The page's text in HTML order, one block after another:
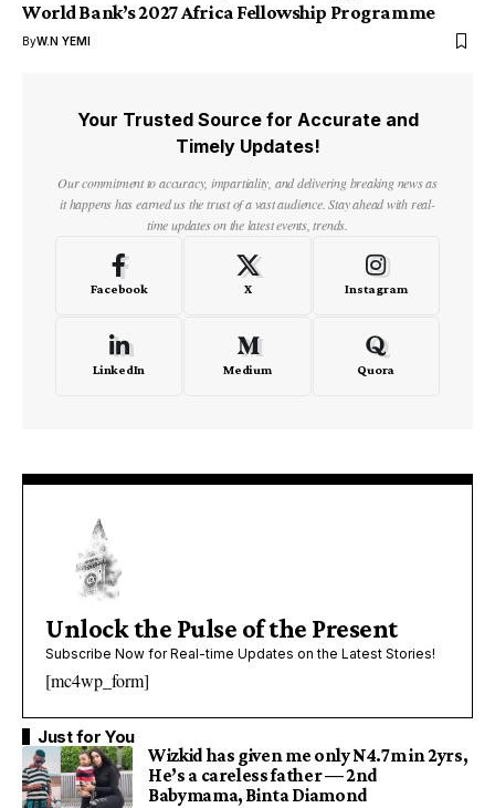
World Bank’s 2027 Africa Fellowship Programme
ByW.N YEMI
Your Trusted Source for Accurate and
Timely Updates!
Our commitment to accuracy, impartiality, and delivering breaking news as
it happens has earned us the trust of a vast audience. Stay ahead with real-
time updates on the latest events, trends.
Facebook X Instagram
LinkedIn Medium Quora
Unlock the Pulse of the Present
Subscribe Now for Real-time Updates on the Latest Stories!
[mc4wp_form]
Just for You
Wizkid has given me only N4.7m in 2yrs,
He’s a careless father — 2nd
Babymama, Binta Diamond